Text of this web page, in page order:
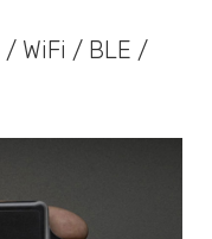
/ WiFi / BLE /